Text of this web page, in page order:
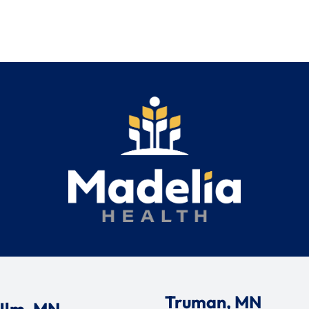
Truman, MN